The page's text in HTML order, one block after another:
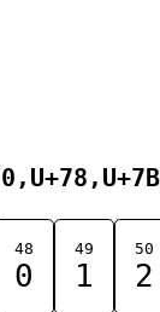
48
0
49
1
50
2